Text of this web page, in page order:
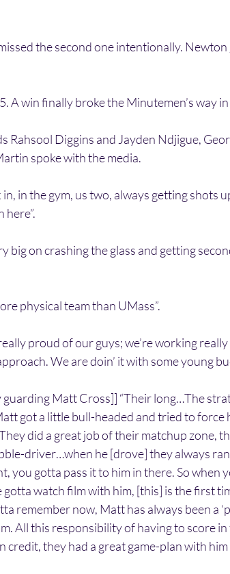
the second one intentionally.
A win finally broke the Minutemen’s way
Rahsool Diggins and Jayden Ndjigue,
spoke with the media.
in the gym, us two, always getting shots
here”.
big on crashing the glass and getting
physical team than UMass”.
proud of our guys; we’re working
We are doin’ it with some young
Matt Cross]] “Their long…The
got a little bull-headed and tried to force
did a great job of their matchup zone,
driver…when he [drove] they always ran
you gotta pass it to him in there. So when
watch film with him, [this] is the first
remember now, Matt has always been a
All this responsibility of having to score
credit, they had a great game-plan with